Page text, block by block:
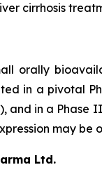
cirrhosis
orally
in a pivotal
and in a Phase
may
Ltd.